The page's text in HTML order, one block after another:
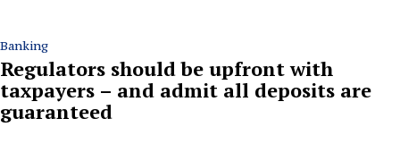
Banking
Regulators should be upfront with
taxpayers – and admit all deposits are
guaranteed